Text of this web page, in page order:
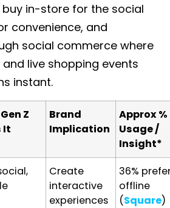
buy in-store for the social
convenience, and
social commerce where
live shopping events
instant.
Z
It
Brand
Implication
Approx %
Usage /
Insight*
Create
interactive
experiences
36%
offline
(Square)